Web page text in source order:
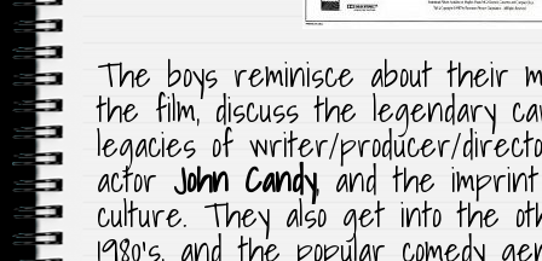
The boys reminisce about their
the film, discuss the legendary
legacies of writer/producer/
actor John Candy, and the
culture. They also get into the
1980’s, and the popular comedy